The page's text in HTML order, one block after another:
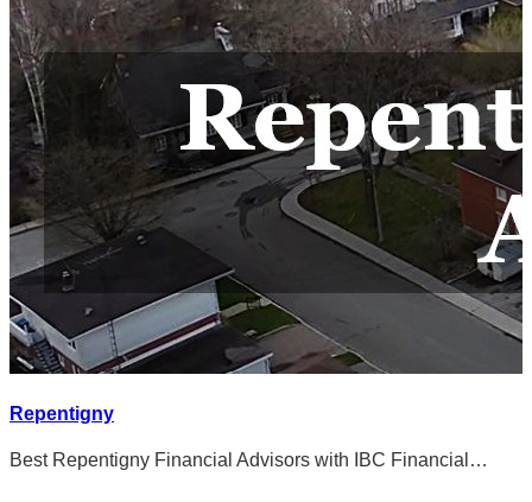
Repentigny
Best Repentigny Financial Advisors with IBC Financial…